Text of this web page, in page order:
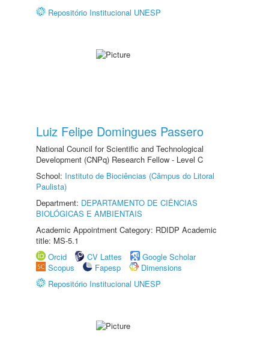
Repositório Institucional UNESP
Luiz Felipe Domingues Passero
National Council for Scientific and Technological
Development (CNPq) Research Fellow - Level C
School: Instituto de Biociências (Câmpus do Litoral
Paulista)
Department: DEPARTAMENTO DE CIÊNCIAS
BIOLÓGICAS E AMBIENTAIS
Academic Appointment Category: RDIDP Academic
title: MS-5.1
Orcid
CV Lattes
Google Scholar
Scopus
Fapesp
Dimensions
Repositório Institucional UNESP